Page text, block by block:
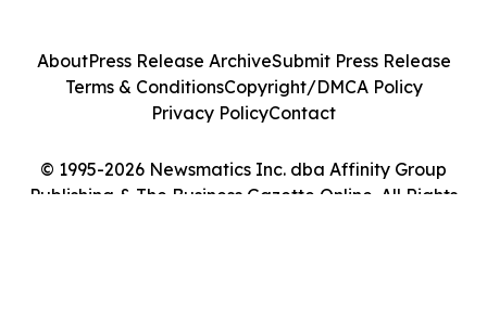
© 1995-2026 Newsmatics Inc. dba Affinity Group
Publishing & The Business Gazette Online. All Rights
AboutPress Release ArchiveSubmit Press Release
Terms & ConditionsCopyright/DMCA Policy
Privacy PolicyContact